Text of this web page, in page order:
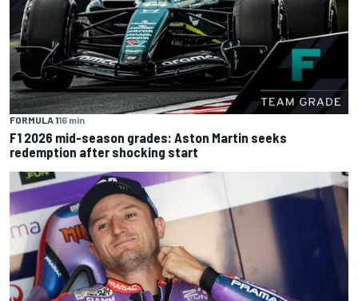
FORMULA 116 min
F1 2026 mid-season grades: Aston Martin seeks
redemption after shocking start